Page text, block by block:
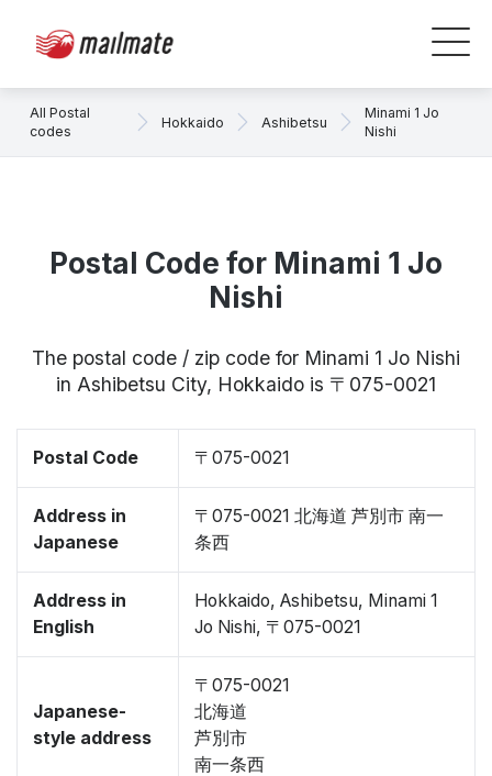
All Postal
codes
Hokkaido Ashibetsu
Minami 1 Jo
Nishi
Postal Code for Minami 1 Jo
Nishi
The postal code / zip code for Minami 1 Jo Nishi
in Ashibetsu City, Hokkaido is 〒075-0021
Postal Code 〒075-0021
Address in
Japanese
〒075-0021 北海道 芦別市 南一
条西
Address in
English
Hokkaido, Ashibetsu, Minami 1
Jo Nishi, 〒075-0021
Japanese-
style address
〒075-0021
北海道
芦別市
南一条西